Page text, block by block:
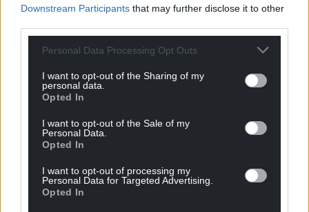
Downstream Participants that may further disclose it to other
Personal Data Processing Opt Outs
I want to opt-out of the Sharing of my
personal data.
Opted In
I want to opt-out of the Sale of my
Personal Data.
Opted In
I want to opt-out of processing my
Personal Data for Targeted Advertising.
Opted In